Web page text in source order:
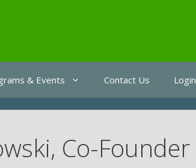
& Events Contact Us Login
Co-Founder